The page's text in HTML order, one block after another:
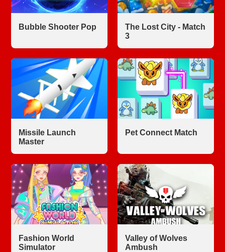
Bubble Shooter Pop
The Lost City - Match
3
Missile Launch
Master
Pet Connect Match
Fashion World
Simulator
Valley of Wolves
Ambush